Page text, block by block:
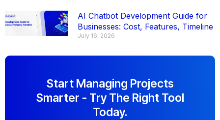
AI Chatbot Development Guide for
Businesses: Cost, Features, Timeline
July 16, 2026
Start Managing Projects
Smarter - Try The Right Tool
Today.